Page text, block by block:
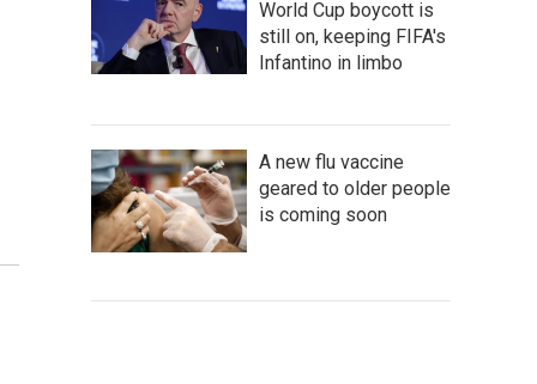
World Cup boycott is
still on, keeping FIFA's
Infantino in limbo
A new flu vaccine
geared to older people
is coming soon